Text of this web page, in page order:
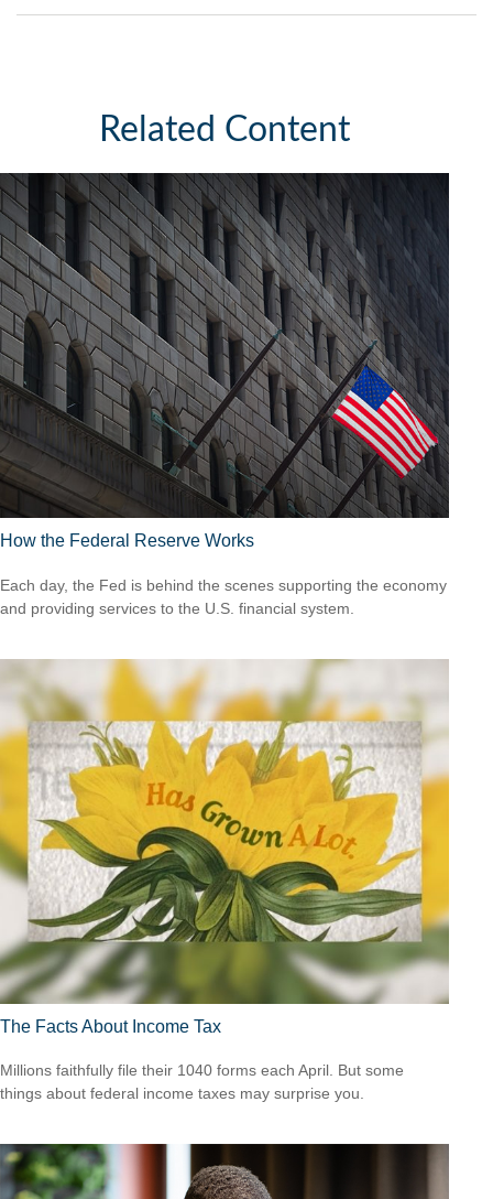
Related Content
How the Federal Reserve Works
Each day, the Fed is behind the scenes supporting the economy
and providing services to the U.S. financial system.
The Facts About Income Tax
Millions faithfully file their 1040 forms each April. But some
things about federal income taxes may surprise you.